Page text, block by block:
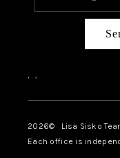
, ,
2026© Lisa Sisko
Each office is